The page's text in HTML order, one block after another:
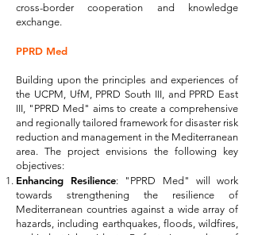
cross-border cooperation and knowledge
exchange.
PPRD Med
Building upon the principles and experiences of
the UCPM, UfM, PPRD South III, and PPRD East
III, "PPRD Med" aims to create a comprehensive
and regionally tailored framework for disaster risk
reduction and management in the Mediterranean
area. The project envisions the following key
objectives:
Enhancing Resilience: "PPRD Med" will work
towards strengthening the resilience of
Mediterranean countries against a wide array of
hazards, including earthquakes, floods, wildfires,